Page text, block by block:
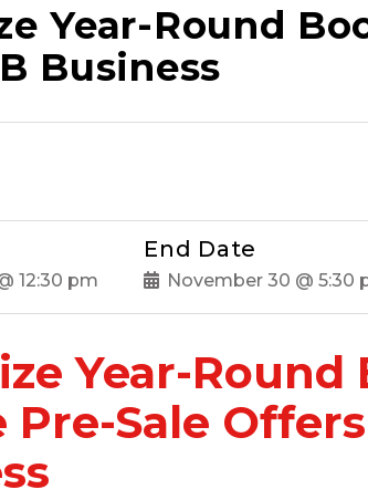
Year-Round
Business
12:30 pm
End Date
November 30 @ 5:30
Year-Round
Pre-Sale